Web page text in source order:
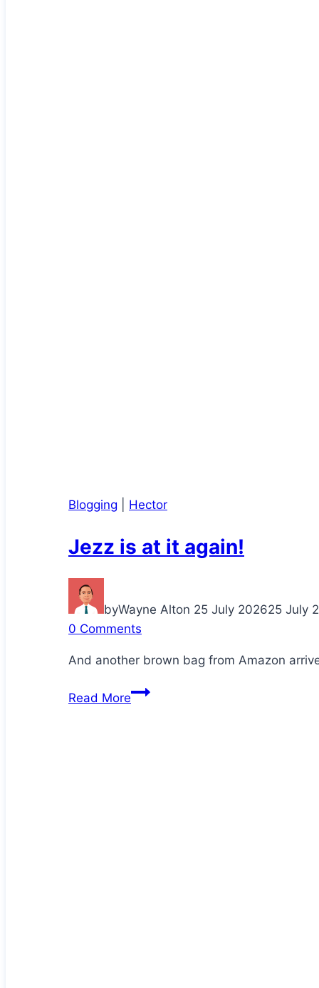
Blogging Hector
Jezz is at it again!
byWayne Alton 25 July 202625 July
0 Comments
And another brown bag from Amazon
Read MoreJezz